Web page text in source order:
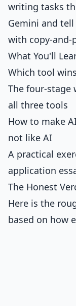
writing tasks
Gemini and
with copy-and-
What You'll
Which tool
The four-
all three tools
How to make
not like AI
A practical
application
The Honest
Here is the
based on how